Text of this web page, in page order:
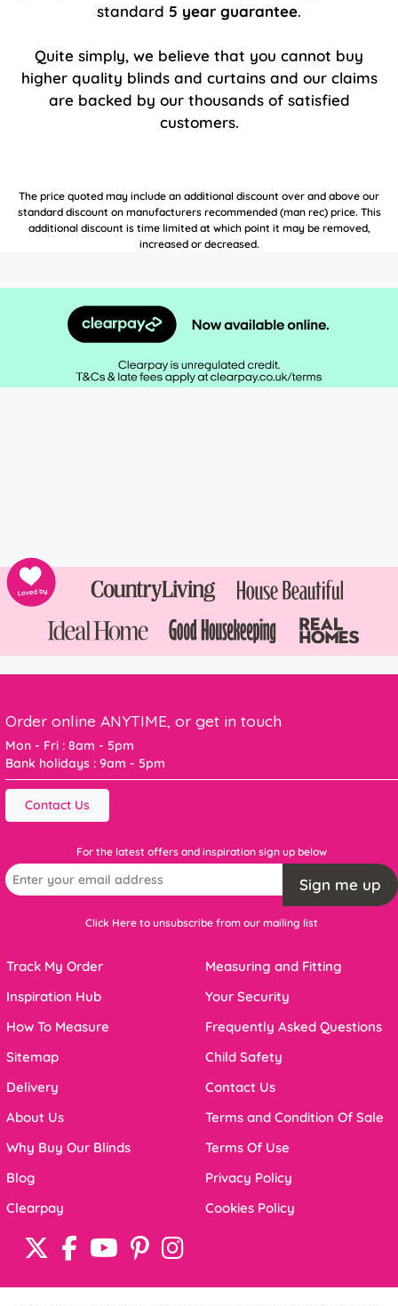
standard 5 year guarantee.
Quite simply, we believe that you cannot buy
higher quality blinds and curtains and our claims
are backed by our thousands of satisfied
customers.
The price quoted may include an additional discount over and above our
standard discount on manufacturers recommended (man rec) price. This
additional discount is time limited at which point it may be removed,
increased or decreased.
Order online ANYTIME, or get in touch
Mon - Fri : 8am - 5pm
Bank holidays : 9am - 5pm
Contact Us
For the latest offers and inspiration sign up below
Sign me up
Click Here to unsubscribe from our mailing list
Track My Order
Inspiration Hub
How To Measure
Sitemap
Delivery
About Us
Why Buy Our Blinds
Blog
Clearpay
Measuring and Fitting
Your Security
Frequently Asked Questions
Child Safety
Contact Us
Terms and Condition Of Sale
Terms Of Use
Privacy Policy
Cookies Policy